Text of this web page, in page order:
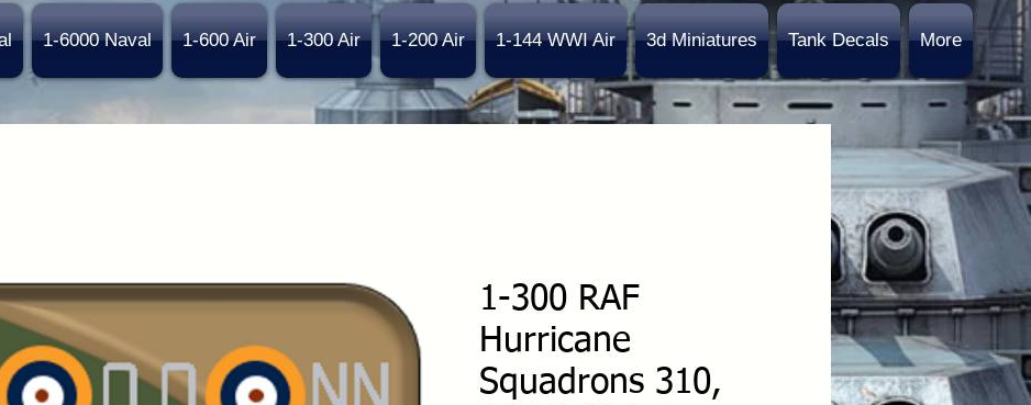
1-6000 Naval 1-600 Air 1-300 Air 1-200 Air 1-144 WWI Air 3d Miniatures Tank Decals More
1-300 RAF
Hurricane
Squadrons 310,